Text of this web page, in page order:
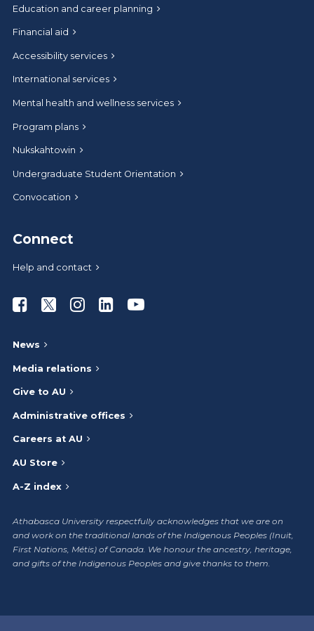
Education and career planning
Financial aid
Accessibility services
International services
Mental health and wellness services
Program plans
Nukskahtowin
Undergraduate Student Orientation
Convocation
Connect
Help and contact
Athabasca University Facebook
Athabasca University Twitter
Athabasca University Instagram
Athabasca University LinkedIn
Athabasca University
News
Media relations
Give to AU
Administrative offices
Careers at AU
AU Store
A-Z index
Athabasca University respectfully acknowledges that we are on
and work on the traditional lands of the Indigenous Peoples (Inuit,
First Nations, Métis) of Canada. We honour the ancestry, heritage,
and gifts of the Indigenous Peoples and give thanks to them.